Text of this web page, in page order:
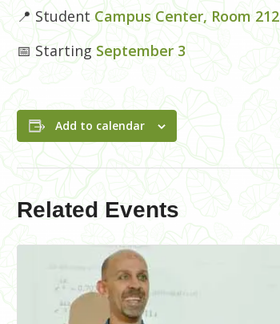
📍 StudentCampus Center, Room 212
📅 Starting September 3
Add to calendar
Related Events